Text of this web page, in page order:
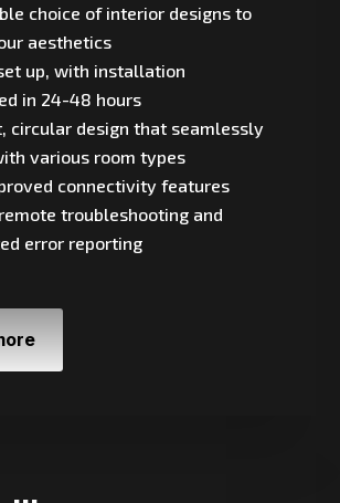
choice of interior designs to
aesthetics
up, with installation
in 24-48 hours
circular design that seamlessly
various room types
connectivity features
troubleshooting and
error reporting